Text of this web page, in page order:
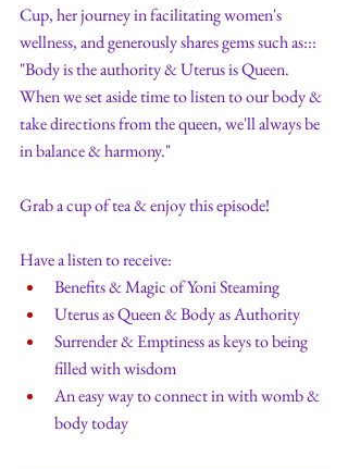
Cup, her journey in facilitating women's
wellness, and generously shares gems such as:::
"Body is the authority & Uterus is Queen.
When we set aside time to listen to our body &
take directions from the queen, we'll always be
in balance & harmony."
Grab a cup of tea & enjoy this episode!
Have a listen to receive:
Benefits & Magic of Yoni Steaming
Uterus as Queen & Body as Authority
Surrender & Emptiness as keys to being
filled with wisdom
An easy way to connect in with womb &
body today